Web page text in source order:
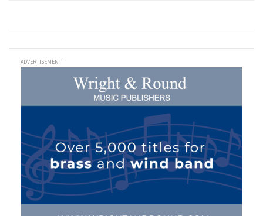
ADVERTISEMENT